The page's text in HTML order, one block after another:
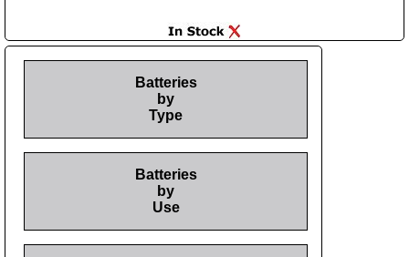
Batteries
by
Type
Batteries
by
Use